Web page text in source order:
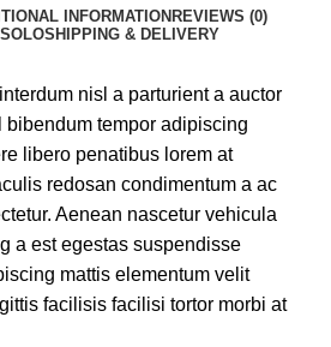
INFORMATION REVIEWS (0)
SHIPPING & DELIVERY
nisl a parturient a auctor
bibendum tempor adipiscing
libero penatibus lorem at
redosan condimentum a ac
Aenean nascetur vehicula
a est egestas suspendisse
mattis elementum velit
facilisis facilisi tortor morbi at